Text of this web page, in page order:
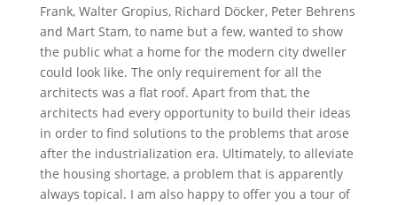
Frank, Walter Gropius, Richard Döcker, Peter Behrens
and Mart Stam, to name but a few, wanted to show
the public what a home for the modern city dweller
could look like. The only requirement for all the
architects was a flat roof. Apart from that, the
architects had every opportunity to build their ideas
in order to find solutions to the problems that arose
after the industrialization era. Ultimately, to alleviate
the housing shortage, a problem that is apparently
always topical. I am also happy to offer you a tour of